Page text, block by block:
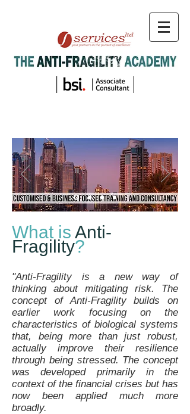
What is Anti-
Fragility?
"Anti-Fragility is a new way of
thinking about mitigating risk. The
concept of Anti-Fragility builds on
earlier work focusing on the
characteristics of biological systems
that, being more than just robust,
actually improve their resilience
through being stressed. The concept
was developed primarily in the
context of the financial crises but has
now been applied much more
broadly.